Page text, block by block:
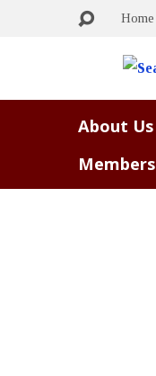
Home
About Us
Members